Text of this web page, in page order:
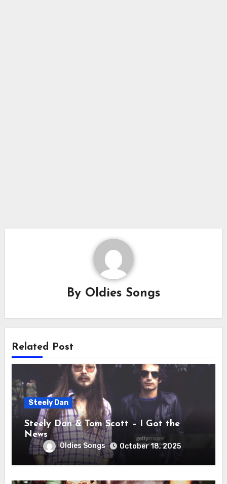
By Oldies Songs
Related Post
Steely Dan
Steely Dan & Tom Scott – I Got the
News
Oldies Songs October 18, 2025